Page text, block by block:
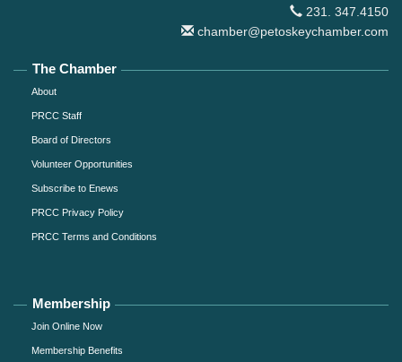
231. 347.4150
chamber@petoskeychamber.com
The Chamber
About
PRCC Staff
Board of Directors
Volunteer Opportunities
Subscribe to Enews
PRCC Privacy Policy
PRCC Terms and Conditions
Membership
Join Online Now
Membership Benefits